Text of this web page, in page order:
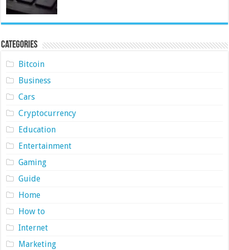
Categories
Bitcoin
Business
Cars
Cryptocurrency
Education
Entertainment
Gaming
Guide
Home
How to
Internet
Marketing